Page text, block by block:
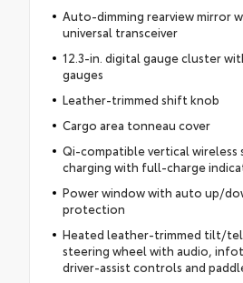
Auto-dimming rearview mirror
universal transceiver
12.3-in. digital gauge cluster
gauges
Leather-trimmed shift knob
Cargo area tonneau cover
Qi-compatible vertical wireless
charging with full-charge
Power window with auto up/
protection
Heated leather-trimmed tilt/
steering wheel with audio,
driver-assist controls and